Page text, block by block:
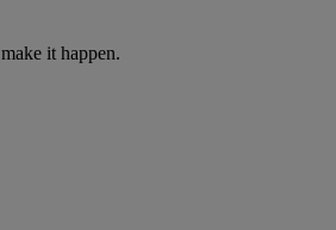
it happen.